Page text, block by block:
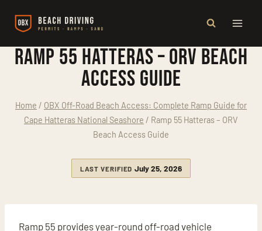
Ramp 55 Hatteras – ORV Beach
Access Guide
Home / OBX Off-Road Beach Access: Complete Ramp Guide for
Cape Hatteras National Seashore / Ramp 55 Hatteras – ORV
Beach Access Guide
LAST VERIFIED July 25, 2026
Ramp 55 provides year-round off-road vehicle